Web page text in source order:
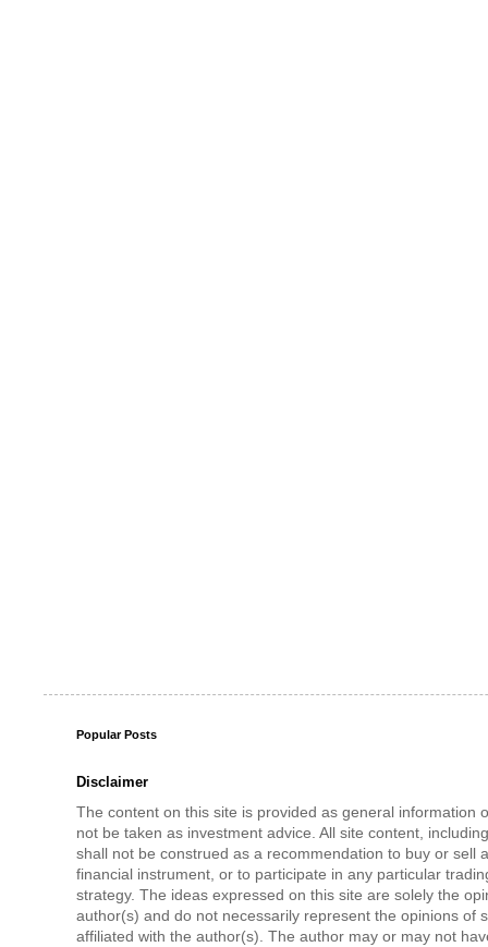
Popular Posts
Disclaimer
The content on this site is provided as general information
not be taken as investment advice. All site content,
shall not be construed as a recommendation to buy or sell
financial instrument, or to participate in any particular
strategy. The ideas expressed on this site are solely the
author(s) and do not necessarily represent the opinions of
affiliated with the author(s). The author may or may not